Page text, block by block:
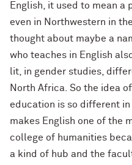
English, it used to mean
even in Northwestern in
thought about maybe a
who teaches in English
lit, in gender studies,
North Africa. So the idea
education is so different
makes English one of the
college of humanities
a kind of hub and the